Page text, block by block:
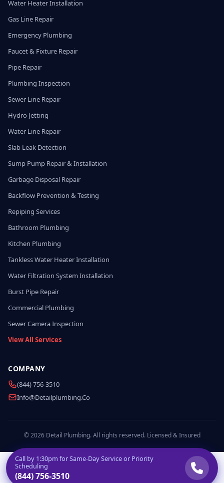
Water Heater Installation
Gas Line Repair
Emergency Plumbing
Faucet & Fixture Repair
Pipe Repair
Plumbing Inspection
Sewer Line Repair
Hydro Jetting
Water Line Repair
Slab Leak Detection
Sump Pump Repair & Installation
Garbage Disposal Repair
Backflow Prevention & Testing
Repiping Services
Bathroom Plumbing
Kitchen Plumbing
Tankless Water Heater Installation
Water Filtration System Installation
Burst Pipe Repair
Commercial Plumbing
Sewer Camera Inspection
View All Services
COMPANY
(844) 756-3510
Info@detailplumbing.co
© 2026 Detail Plumbing. All rights reserved. Licensed & Insured
Call by 1:30pm for Same-Day Service or Priority
Scheduling
(844) 756-3510